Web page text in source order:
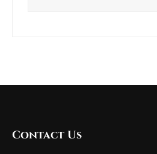
Contact Us